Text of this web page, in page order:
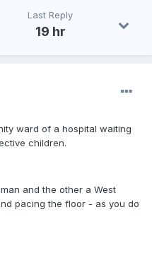
Last Reply
19 hr
ward of a hospital waiting
children.
and the other a West
pacing the floor - as you do